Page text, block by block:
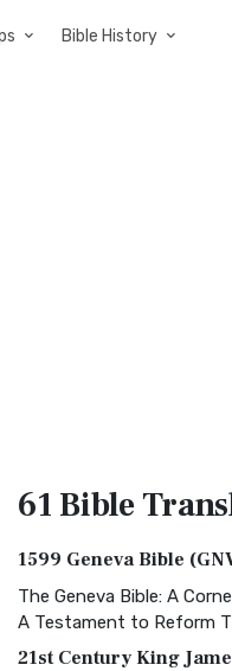
Bible History
61 Bible
1599 Geneva Bible
The Geneva Bible: A
A Testament to Reform
21st Century King